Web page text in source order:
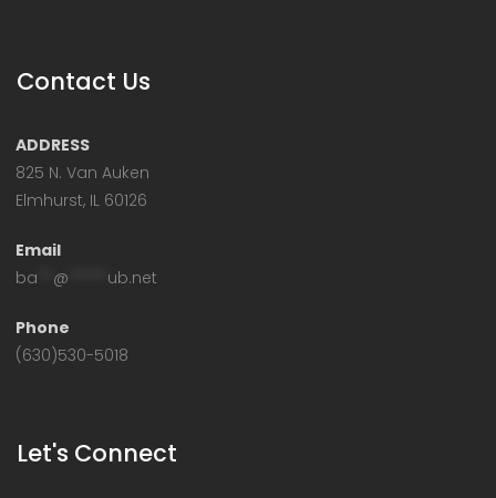
Contact Us
ADDRESS
825 N. Van Auken
Elmhurst, IL 60126
Email
ba
@ ub.net
Phone
(630)530-5018
Let's Connect